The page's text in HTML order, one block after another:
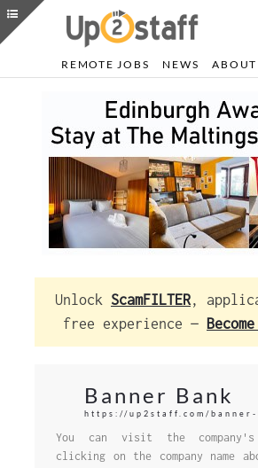
REMOTE JOBS NEWS ABOUT
Unlock ScamFILTER,
free experience —
Banner Bank
https://up2staff.com/banner-
You can visit the company's
clicking on the company name